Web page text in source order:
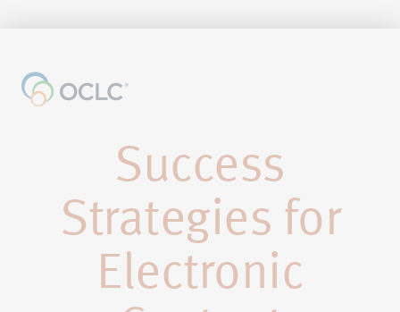
Success
Strategies for
Electronic